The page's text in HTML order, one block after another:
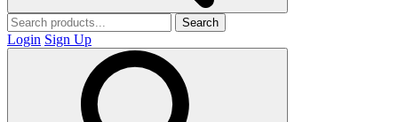
Search
Login Sign Up